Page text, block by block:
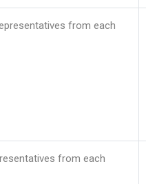
from each
from each